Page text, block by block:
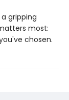
gripping
most:
chosen.